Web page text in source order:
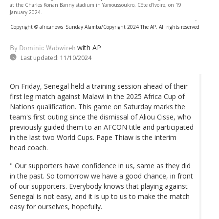
at the Charles Konan Banny stadium in Yamoussoukro, Côte d'Ivoire, on 19
January 2024.
-
Copyright © africanews Sunday Alamba/Copyright 2024 The AP. All rights reserved
By Dominic Wabwireh with AP
Last updated: 11/10/2024
On Friday, Senegal held a training session ahead of their
first leg match against Malawi in the 2025 Africa Cup of
Nations qualification. This game on Saturday marks the
team's first outing since the dismissal of Aliou Cisse, who
previously guided them to an AFCON title and participated
in the last two World Cups. Pape Thiaw is the interim
head coach.
" Our supporters have confidence in us, same as they did
in the past. So tomorrow we have a good chance, in front
of our supporters. Everybody knows that playing against
Senegal is not easy, and it is up to us to make the match
easy for ourselves, hopefully.